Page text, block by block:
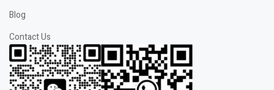
Blog
Contact Us